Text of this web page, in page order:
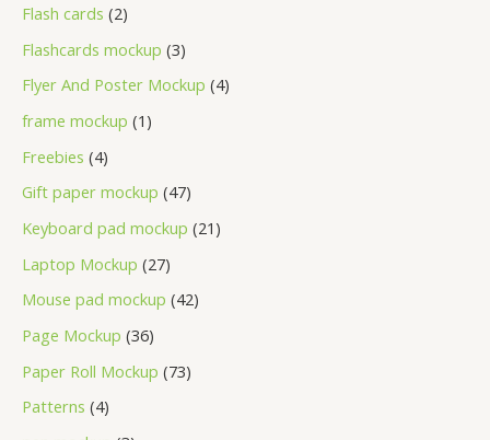
Flash cards 2
Flashcards mockup 3
Flyer And Poster Mockup 4
frame mockup 1
Freebies 4
Gift paper mockup 47
Keyboard pad mockup 21
Laptop Mockup 27
Mouse pad mockup 42
Page Mockup 36
Paper Roll Mockup 73
Patterns 4